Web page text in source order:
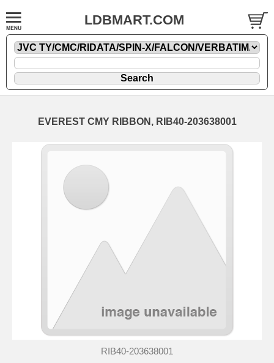
LDBMART.COM
EVEREST CMY RIBBON, RIB40-203638001
RIB40-203638001